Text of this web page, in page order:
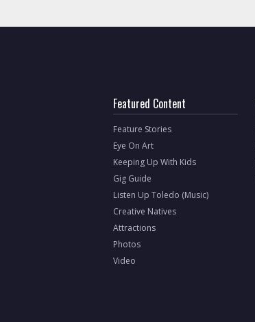
Featured Content
Feature Stories
Eye On Art
Keeping Up With Kids
Gig Guide
Listen Up Toledo (Music)
Creative Natives
Attractions
Photos
Video